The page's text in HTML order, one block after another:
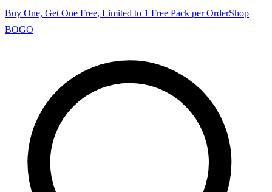
Buy One, Get One Free, Limited to 1 Free Pack per OrderShop
BOGO